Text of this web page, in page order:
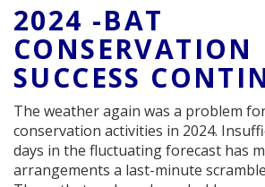
2024 -BAT
CONSERVATION
SUCCESS
The weather again was a problem
conservation activities in 2024.
days in the fluctuating forecast has
arrangements a last-minute